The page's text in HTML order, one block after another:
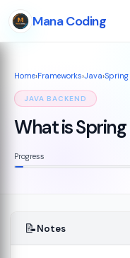
Mana Coding
Home›Frameworks›Java›Spring
JAVA BACKEND
What is Spring
Progress
📝Notes